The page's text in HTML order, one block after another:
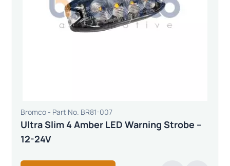
Bromco - Part No. BR81-007
Ultra Slim 4 Amber LED Warning Strobe –
12-24V